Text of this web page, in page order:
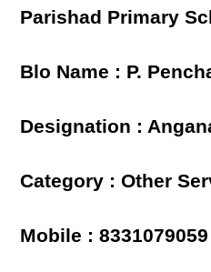
Parishad Primary
Blo Name : P.
Designation :
Category : Other
Mobile : 8331079059